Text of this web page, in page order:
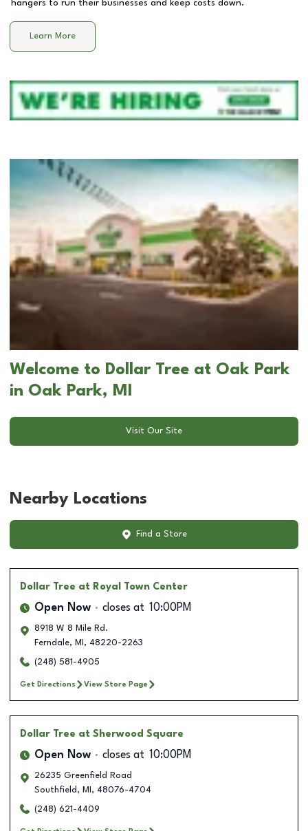
hangers to run their businesses and keep costs down.
Learn More
Welcome to Dollar Tree at Oak Park
in Oak Park, MI
Visit Our Site
Nearby Locations
Find a Store
Dollar Tree at Royal Town Center
Open Now closes at 10:00PM
8918 W 8 Mile Rd.
Ferndale, MI , 48220-2263
(248) 581-4905
Get Directions View Store Page
Dollar Tree at Sherwood Square
Open Now closes at 10:00PM
26235 Greenfield Road
Southfield , MI , 48076-4704
(248) 621-4409